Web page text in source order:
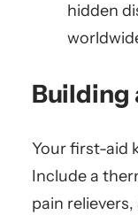
hidden
Building
Your first-aid
Include a
pain